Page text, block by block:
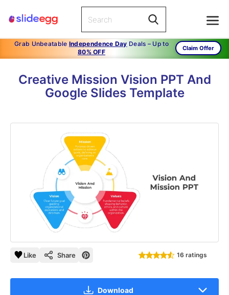
Grab Unbeatable Independence Day Deals – Up to
80% OFF
Claim Offer
Creative Mission Vision PPT And
Google Slides Template
Like Share 16 ratings
Download